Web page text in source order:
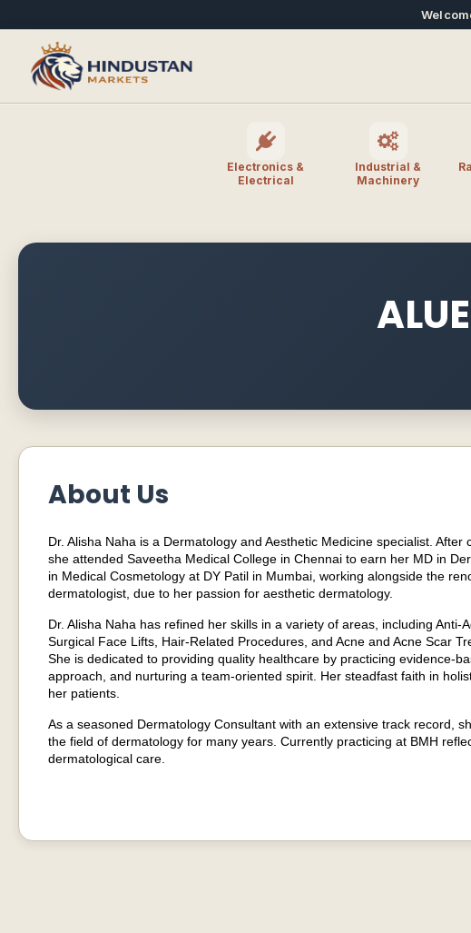
Electronics &
Electrical
Industrial &
Machinery
About Us
Dr. Alisha Naha is a Dermatology and Aesthetic Medicine specialist.
she attended Saveetha Medical College in Chennai to earn her MD in
in Medical Cosmetology at DY Patil in Mumbai, working alongside the
dermatologist, due to her passion for aesthetic dermatology.
Dr. Alisha Naha has refined her skills in a variety of areas, including
Surgical Face Lifts, Hair-Related Procedures, and Acne and Acne Scar
She is dedicated to providing quality healthcare by practicing evidence-
approach, and nurturing a team-oriented spirit. Her steadfast faith in
her patients.
As a seasoned Dermatology Consultant with an extensive track record,
the field of dermatology for many years. Currently practicing at BMH
dermatological care.